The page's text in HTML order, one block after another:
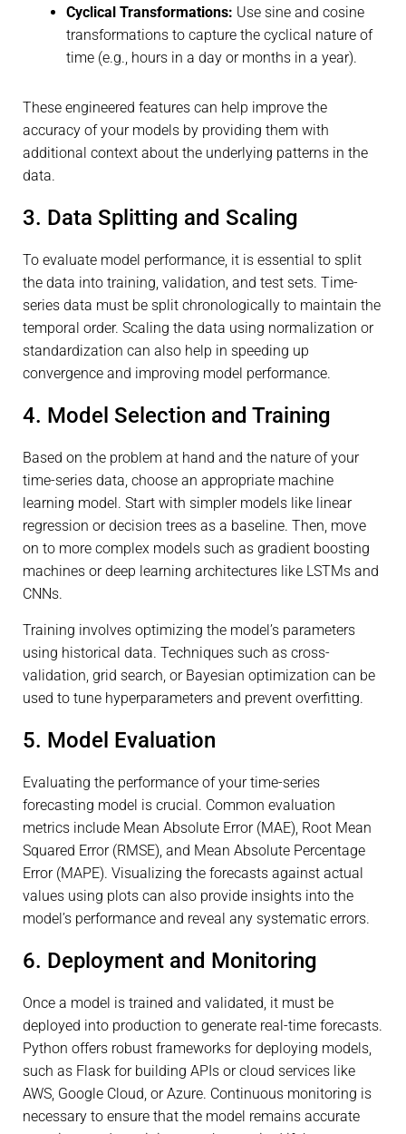
Cyclical Transformations: Use sine and cosine
transformations to capture the cyclical nature of
time (e.g., hours in a day or months in a year).
These engineered features can help improve the
accuracy of your models by providing them with
additional context about the underlying patterns in the
data.
3. Data Splitting and Scaling
To evaluate model performance, it is essential to split
the data into training, validation, and test sets. Time-
series data must be split chronologically to maintain the
temporal order. Scaling the data using normalization or
standardization can also help in speeding up
convergence and improving model performance.
4. Model Selection and Training
Based on the problem at hand and the nature of your
time-series data, choose an appropriate machine
learning model. Start with simpler models like linear
regression or decision trees as a baseline. Then, move
on to more complex models such as gradient boosting
machines or deep learning architectures like LSTMs and
CNNs.
Training involves optimizing the model’s parameters
using historical data. Techniques such as cross-
validation, grid search, or Bayesian optimization can be
used to tune hyperparameters and prevent overfitting.
5. Model Evaluation
Evaluating the performance of your time-series
forecasting model is crucial. Common evaluation
metrics include Mean Absolute Error (MAE), Root Mean
Squared Error (RMSE), and Mean Absolute Percentage
Error (MAPE). Visualizing the forecasts against actual
values using plots can also provide insights into the
model’s performance and reveal any systematic errors.
6. Deployment and Monitoring
Once a model is trained and validated, it must be
deployed into production to generate real-time forecasts.
Python offers robust frameworks for deploying models,
such as Flask for building APIs or cloud services like
AWS, Google Cloud, or Azure. Continuous monitoring is
necessary to ensure that the model remains accurate